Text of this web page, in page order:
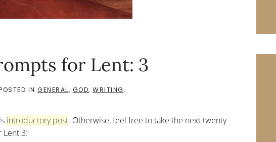
for Lent: 3
IN GENERAL, GOD, WRITING.
introductory post. Otherwise, feel free to take the next twenty
Lent 3: